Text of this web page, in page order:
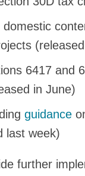
6417 and
in June)
guidance
last week)
further